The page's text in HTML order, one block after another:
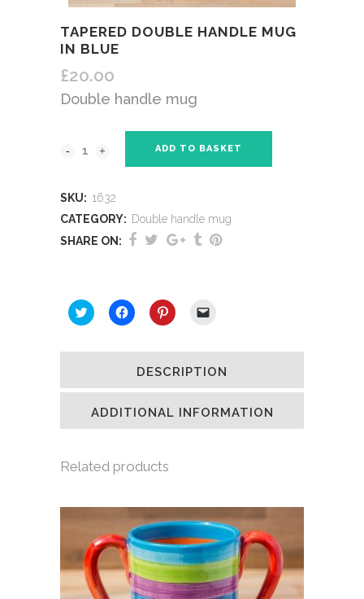
TAPERED DOUBLE HANDLE MUG
IN BLUE
£20.00
Double handle mug
ADD TO BASKET
SKU: 1632
CATEGORY: Double handle mug
SHARE ON:
Click
to
Twitter
window)
Click
to
Facebook
in
window)
Click
to
Pinterest
in
window)
link
a
(Opens
in
new
window)
DESCRIPTION
ADDITIONAL INFORMATION
Related products